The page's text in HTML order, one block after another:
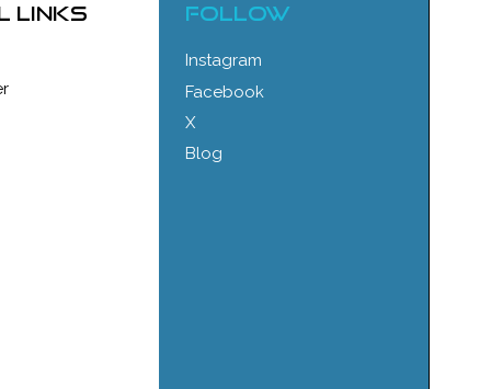
links FOLLOW
Instagram
Facebook
X
Blog